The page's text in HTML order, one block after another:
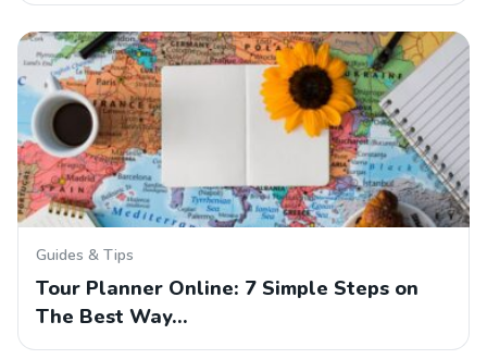
Guides & Tips
Tour Planner Online: 7 Simple Steps on
The Best Way…